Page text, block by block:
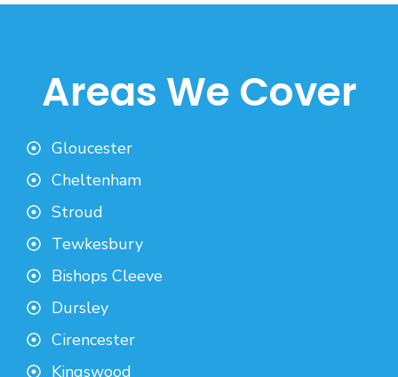
Areas We Cover
Gloucester
Cheltenham
Stroud
Tewkesbury
Bishops Cleeve
Dursley
Cirencester
Kingswood